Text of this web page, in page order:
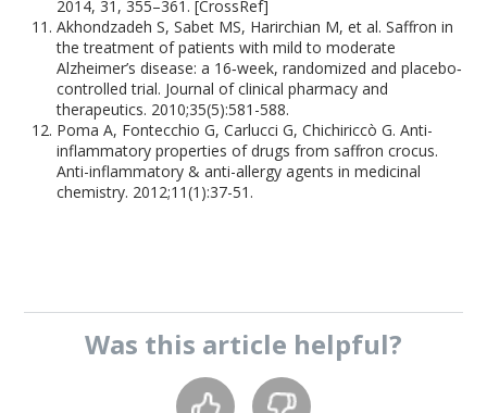
2014, 31, 355–361. [CrossRef]
Akhondzadeh S, Sabet MS, Harirchian M, et al. Saffron in
the treatment of patients with mild to moderate
Alzheimer’s disease: a 16‐week, randomized and placebo‐
controlled trial. Journal of clinical pharmacy and
therapeutics. 2010;35(5):581-588.
Poma A, Fontecchio G, Carlucci G, Chichiriccò G. Anti-
inflammatory properties of drugs from saffron crocus.
Anti-inflammatory & anti-allergy agents in medicinal
chemistry. 2012;11(1):37-51.
Was this article helpful?